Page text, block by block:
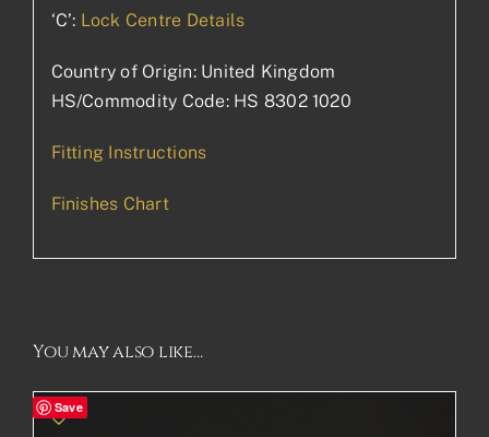
‘C’: Lock Centre Details
Country of Origin: United Kingdom
HS/Commodity Code: HS 8302 1020
Fitting Instructions
Finishes Chart
You may also like…
Save